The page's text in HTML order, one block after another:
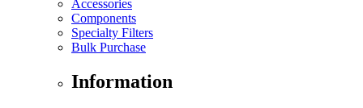
Accessories
Components
Specialty Filters
Bulk Purchase
Information